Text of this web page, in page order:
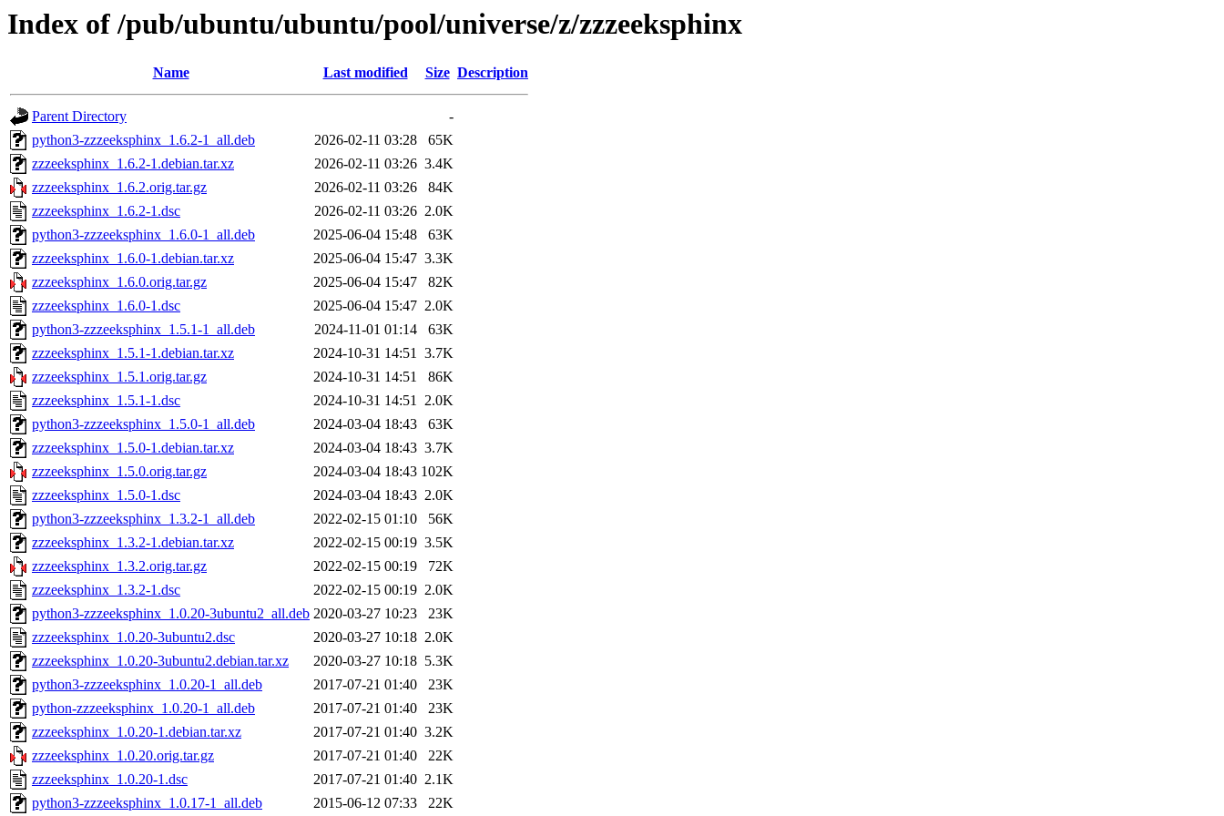
Index of /pub/ubuntu/ubuntu/pool/universe/z/zzzeeksphinx
Name Last modified Size Description
Parent Directory
-
python3-zzzeeksphinx_1.6.2-1_all.deb
2026-02-11 03:28
65K
zzzeeksphinx_1.6.2-1.debian.tar.xz
2026-02-11 03:26 3.4K
zzzeeksphinx_1.6.2.orig.tar.gz
2026-02-11 03:26
84K
zzzeeksphinx_1.6.2-1.dsc
2026-02-11 03:26 2.0K
python3-zzzeeksphinx_1.6.0-1_all.deb
2025-06-04 15:48
63K
zzzeeksphinx_1.6.0-1.debian.tar.xz
2025-06-04 15:47 3.3K
zzzeeksphinx_1.6.0.orig.tar.gz
2025-06-04 15:47
82K
zzzeeksphinx_1.6.0-1.dsc
2025-06-04 15:47 2.0K
python3-zzzeeksphinx_1.5.1-1_all.deb
2024-11-01 01:14
63K
zzzeeksphinx_1.5.1-1.debian.tar.xz
2024-10-31 14:51 3.7K
zzzeeksphinx_1.5.1.orig.tar.gz
2024-10-31 14:51
86K
zzzeeksphinx_1.5.1-1.dsc
2024-10-31 14:51 2.0K
python3-zzzeeksphinx_1.5.0-1_all.deb
2024-03-04 18:43
63K
zzzeeksphinx_1.5.0-1.debian.tar.xz
2024-03-04 18:43 3.7K
zzzeeksphinx_1.5.0.orig.tar.gz
2024-03-04 18:43 102K
zzzeeksphinx_1.5.0-1.dsc
2024-03-04 18:43 2.0K
python3-zzzeeksphinx_1.3.2-1_all.deb
2022-02-15 01:10
56K
zzzeeksphinx_1.3.2-1.debian.tar.xz
2022-02-15 00:19 3.5K
zzzeeksphinx_1.3.2.orig.tar.gz
2022-02-15 00:19
72K
zzzeeksphinx_1.3.2-1.dsc
2022-02-15 00:19 2.0K
python3-zzzeeksphinx_1.0.20-3ubuntu2_all.deb 2020-03-27 10:23
23K
zzzeeksphinx_1.0.20-3ubuntu2.dsc
2020-03-27 10:18 2.0K
zzzeeksphinx_1.0.20-3ubuntu2.debian.tar.xz
2020-03-27 10:18 5.3K
python3-zzzeeksphinx_1.0.20-1_all.deb
2017-07-21 01:40
23K
python-zzzeeksphinx_1.0.20-1_all.deb
2017-07-21 01:40
23K
zzzeeksphinx_1.0.20-1.debian.tar.xz
2017-07-21 01:40 3.2K
zzzeeksphinx_1.0.20.orig.tar.gz
2017-07-21 01:40
22K
zzzeeksphinx_1.0.20-1.dsc
2017-07-21 01:40 2.1K
python3-zzzeeksphinx_1.0.17-1_all.deb
2015-06-12 07:33 22K